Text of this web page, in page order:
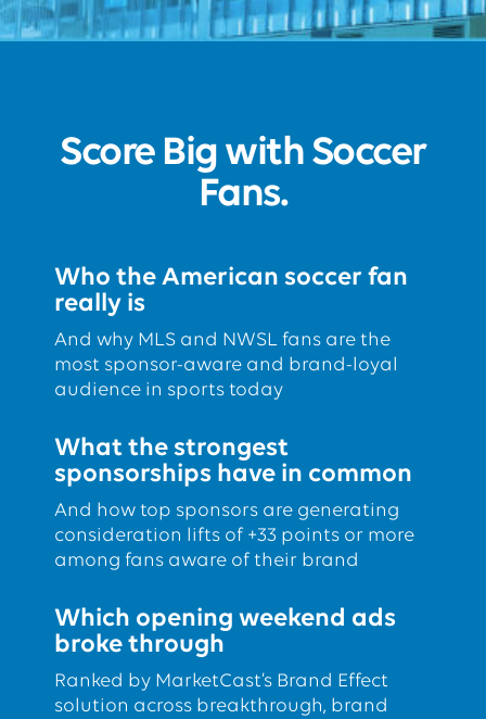
Score Big with Soccer
Fans.
Who the American soccer fan
really is
And why MLS and NWSL fans are the
most sponsor-aware and brand-loyal
audience in sports today
What the strongest
sponsorships have in common
And how top sponsors are generating
consideration lifts of +33 points or more
among fans aware of their brand
Which opening weekend ads
broke through
Ranked by MarketCast’s Brand Effect
solution across breakthrough, brand